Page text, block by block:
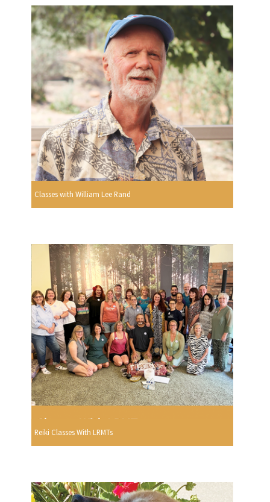
Classes with William Lee Rand
Reiki Classes With LRMTs